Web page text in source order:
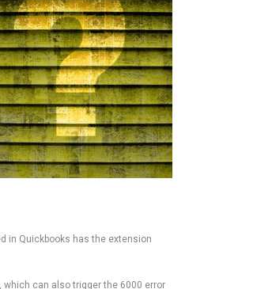
in Quickbooks has the extension
which can also trigger the 6000 error